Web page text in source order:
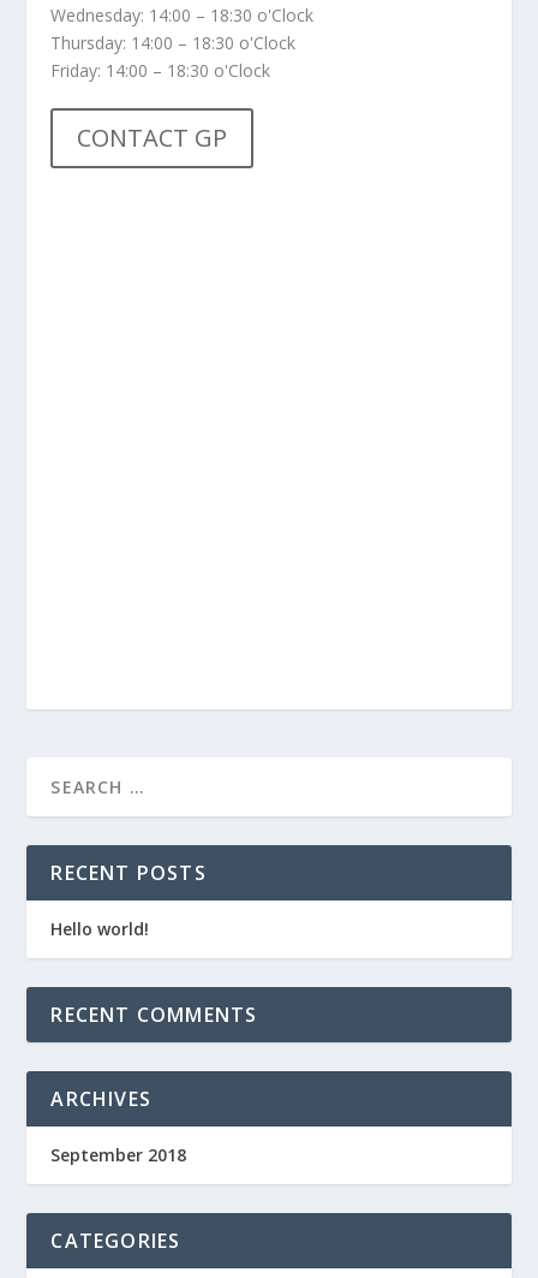
Wednesday: 14:00 – 18:30 o'Clock
Thursday: 14:00 – 18:30 o'Clock
Friday: 14:00 – 18:30 o'Clock
CONTACT GP
RECENT POSTS
Hello world!
RECENT COMMENTS
ARCHIVES
September 2018
CATEGORIES